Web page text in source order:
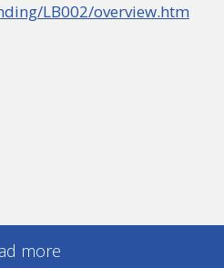
LB002/overview.htm
more